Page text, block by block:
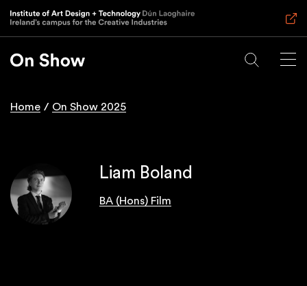
Skip
to
content
Breadcrumb
Home On Show 2025
Liam Boland
BA (Hons) Film